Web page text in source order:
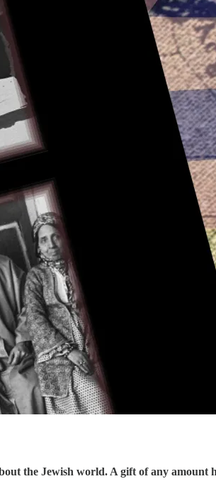
the Jewish world. A gift of any